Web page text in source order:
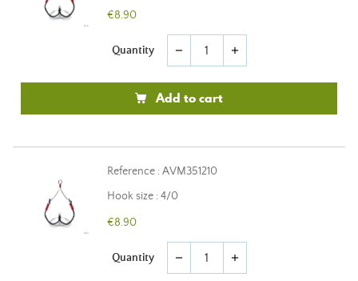
€8.90
Quantity remove add
Add to cart
Reference : AVM351210
Hook size : 4/0
€8.90
Quantity remove add